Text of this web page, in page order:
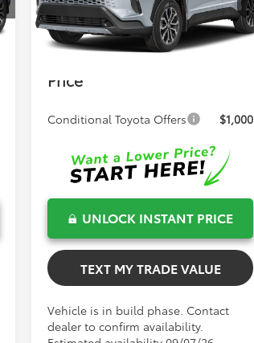
In Production Int.
Dealer Fee
+$999
Electronic Filing Fee
+$599
Bev Smith Toyota
Price
Conditional Toyota Offers $1,000
UNLOCK INSTANT PRICE
TEXT MY TRADE VALUE
Vehicle is in build phase. Contact
dealer to confirm availability.